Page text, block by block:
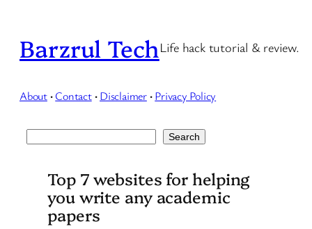
content
Barzrul TechLife hack tutorial & review.
About · Contact · Disclaimer · Privacy Policy
Search
Top 7 websites for helping
you write any academic
papers